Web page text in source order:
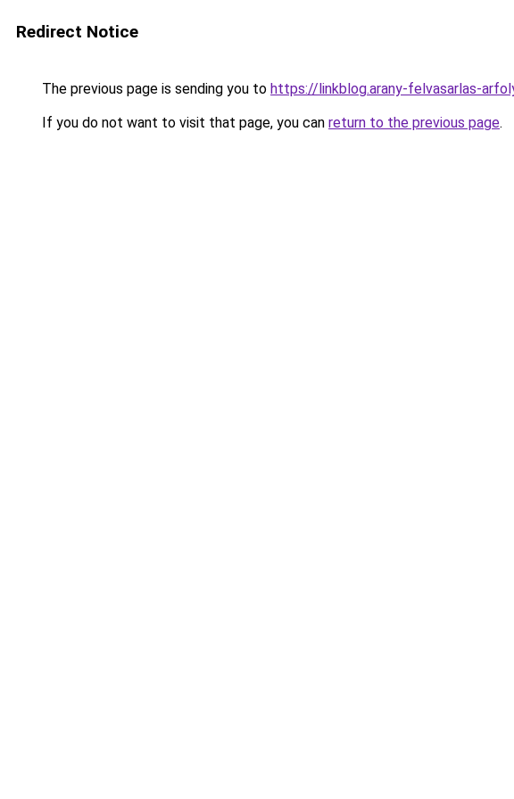
Redirect Notice
The previous page is sending you to https://linkblog.arany-felvasarlas-
If you do not want to visit that page, you can return to the previous page.